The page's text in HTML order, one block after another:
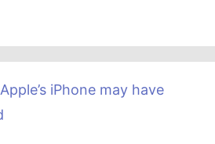
iPhone may have